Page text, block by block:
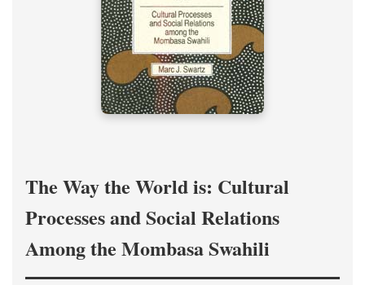
The Way the World is: Cultural
Processes and Social Relations
Among the Mombasa Swahili